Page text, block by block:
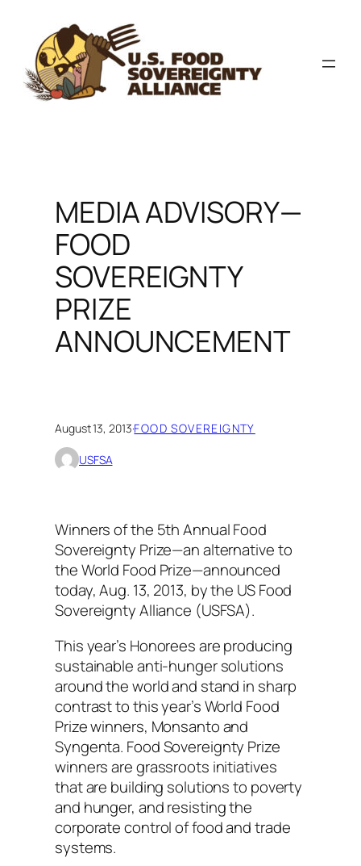
content
MEDIA ADVISORY—
FOOD
SOVEREIGNTY
PRIZE
ANNOUNCEMENT
August 13, 2013·FOOD SOVEREIGNTY
USFSA
Winners of the 5th Annual Food
Sovereignty Prize—an alternative to
the World Food Prize—announced
today, Aug. 13, 2013, by the US Food
Sovereignty Alliance (USFSA).
This year’s Honorees are producing
sustainable anti-hunger solutions
around the world and stand in sharp
contrast to this year’s World Food
Prize winners, Monsanto and
Syngenta. Food Sovereignty Prize
winners are grassroots initiatives
that are building solutions to poverty
and hunger, and resisting the
corporate control of food and trade
systems.